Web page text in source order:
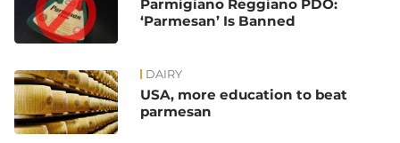
Parmigiano Reggiano PDO:
‘Parmesan’ Is Banned
DAIRY
USA, more education to beat
parmesan